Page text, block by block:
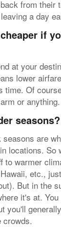
from their
a day
if
at your
lower
time. Of
or anything.
seasons?
seasons are
locations. So
to warmer
etc.,
But in the
it's at.
you'll
crowds.